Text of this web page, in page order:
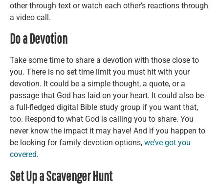
other through text or watch each other’s reactions through
a video call.
Do a Devotion
Take some time to share a devotion with those close to
you. There is no set time limit you must hit with your
devotion. It could be a simple thought, a quote, or a
passage that God has laid on your heart. It could also be
a full-fledged digital Bible study group if you want that,
too. Respond to what God is calling you to share. You
never know the impact it may have! And if you happen to
be looking for family devotion options, we’ve got you
covered.
Set Up a Scavenger Hunt